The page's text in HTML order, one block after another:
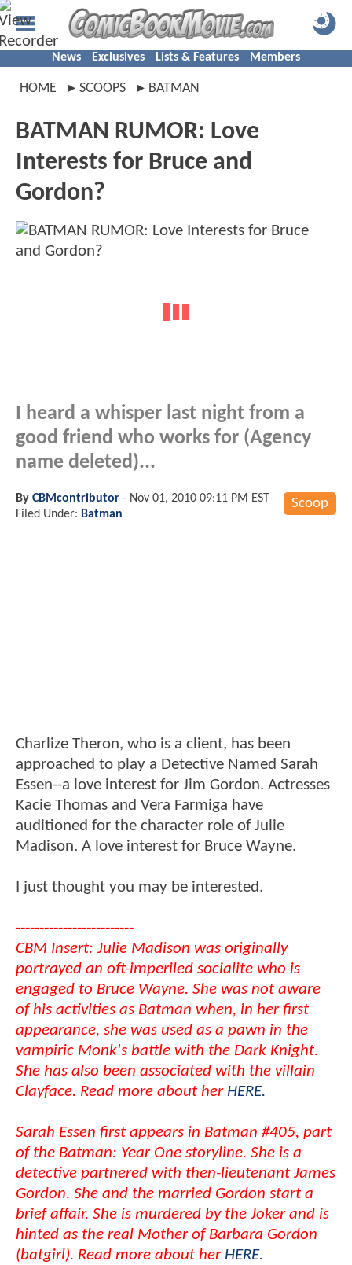
News Exclusives Lists & Features Members
HOME SCOOPS BATMAN
BATMAN RUMOR: Love
Interests for Bruce and
Gordon?
I heard a whisper last night from a
good friend who works for (Agency
name deleted)...
Scoop
By CBMcontributor - Nov 01, 2010 09:11 PM EST
Filed Under: Batman
Charlize Theron, who is a client, has been
approached to play a Detective Named Sarah
Essen--a love interest for Jim Gordon. Actresses
Kacie Thomas and Vera Farmiga have
auditioned for the character role of Julie
Madison. A love interest for Bruce Wayne.
I just thought you may be interested.
-------------------------
CBM Insert: Julie Madison was originally
portrayed an oft-imperiled socialite who is
engaged to Bruce Wayne. She was not aware
of his activities as Batman when, in her first
appearance, she was used as a pawn in the
vampiric Monk's battle with the Dark Knight.
She has also been associated with the villain
Clayface. Read more about her HERE.
Sarah Essen first appears in Batman #405, part
of the Batman: Year One storyline. She is a
detective partnered with then-lieutenant James
Gordon. She and the married Gordon start a
brief affair. She is murdered by the Joker and is
hinted as the real Mother of Barbara Gordon
(batgirl). Read more about her HERE.